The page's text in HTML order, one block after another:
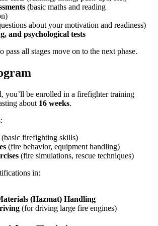
(basic maths and reading
about your motivation and readiness)
and psychological tests
pass all stages move on to the next phase.
you’ll be enrolled in a firefighter training
about 16 weeks.
(basic firefighting skills)
(fire behavior, equipment handling)
(fire simulations, rescue techniques)
in:
(Hazmat) Handling
(for driving large fire engines)